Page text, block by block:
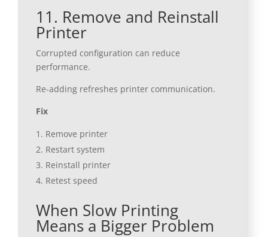
11. Remove and Reinstall
Printer
Corrupted configuration can reduce
performance.
Re-adding refreshes printer communication.
Fix
Remove printer
Restart system
Reinstall printer
Retest speed
When Slow Printing
Means a Bigger Problem